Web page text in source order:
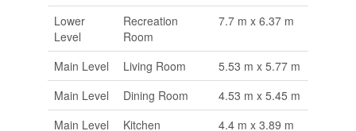
Lower
Level
Recreation
Room
7.7 m x 6.37 m
Main Level Living Room
5.53 m x 5.77 m
Main Level
Dining Room
4.53 m x 5.45 m
Main Level
Kitchen
4.4 m x 3.89 m